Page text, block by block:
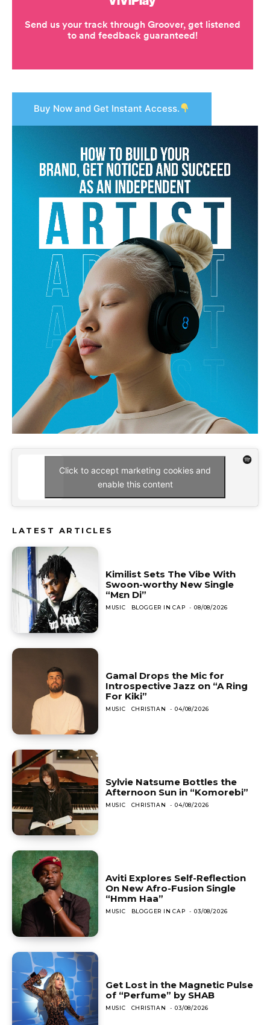
Buy Now and Get Instant Access.
Click to accept marketing cookies and
enable this content
LATEST ARTICLES
Kimilist Sets The Vibe With
Swoon-worthy New Single
“Mɛn Di”
MUSIC BLOGGER IN CAP - 08/08/2026
Gamal Drops the Mic for
Introspective Jazz on “A Ring
For Kiki”
MUSIC CHRISTIAN - 04/08/2026
Sylvie Natsume Bottles the
Afternoon Sun in “Komorebi”
MUSIC CHRISTIAN - 04/08/2026
Aviti Explores Self-Reflection
On New Afro-Fusion Single
“Hmm Haa”
MUSIC BLOGGER IN CAP - 03/08/2026
Get Lost in the Magnetic Pulse
of “Perfume” by SHAB
MUSIC CHRISTIAN - 03/08/2026